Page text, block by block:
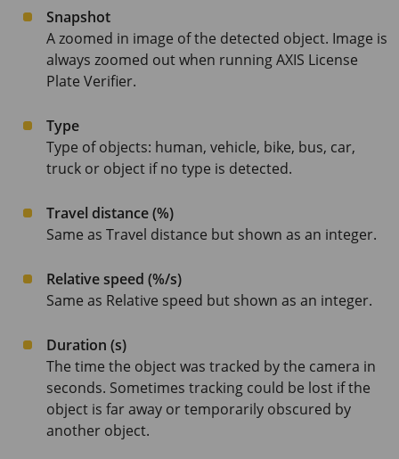
Snapshot
A zoomed in image of the detected object. Image is
always zoomed out when running AXIS License
Plate Verifier.
Type
Type of objects: human, vehicle, bike, bus, car,
truck or object if no type is detected.
Travel distance (%)
Same as Travel distance but shown as an integer.
Relative speed (%/s)
Same as Relative speed but shown as an integer.
Duration (s)
The time the object was tracked by the camera in
seconds. Sometimes tracking could be lost if the
object is far away or temporarily obscured by
another object.